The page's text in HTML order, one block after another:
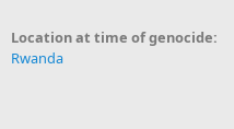
Location at time of genocide:
Rwanda